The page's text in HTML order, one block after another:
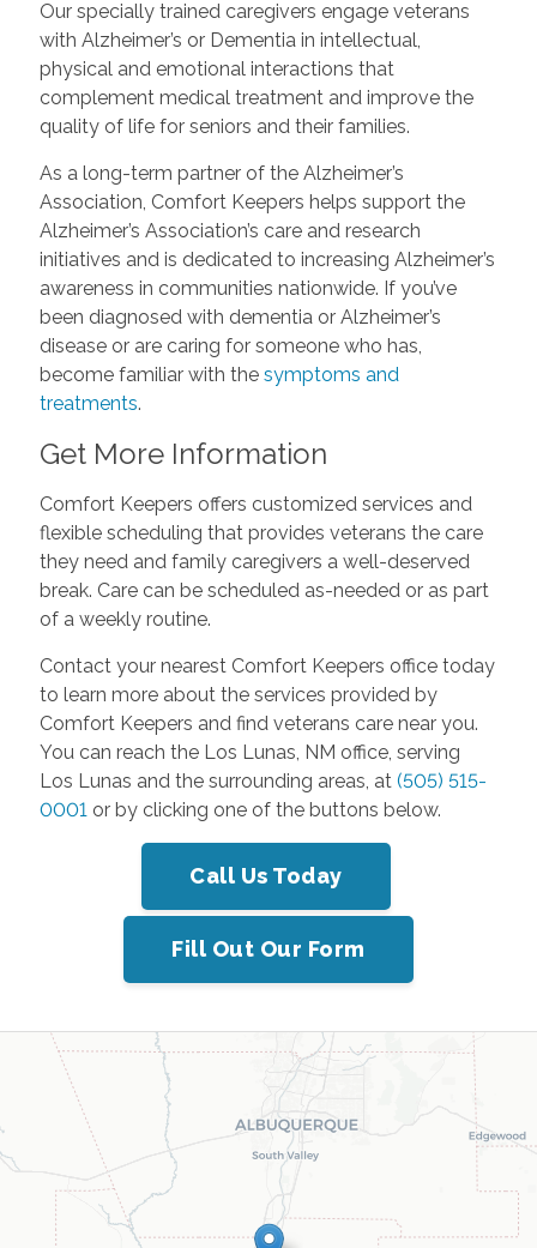
Our specially trained caregivers engage veterans
with Alzheimer’s or Dementia in intellectual,
physical and emotional interactions that
complement medical treatment and improve the
quality of life for seniors and their families.
As a long-term partner of the Alzheimer’s
Association, Comfort Keepers helps support the
Alzheimer’s Association’s care and research
initiatives and is dedicated to increasing Alzheimer’s
awareness in communities nationwide. If you’ve
been diagnosed with dementia or Alzheimer’s
disease or are caring for someone who has,
become familiar with the symptoms and
treatments.
Get More Information
Comfort Keepers offers customized services and
flexible scheduling that provides veterans the care
they need and family caregivers a well-deserved
break. Care can be scheduled as-needed or as part
of a weekly routine.
Contact your nearest Comfort Keepers office today
to learn more about the services provided by
Comfort Keepers and find veterans care near you.
You can reach the Los Lunas, NM office, serving
Los Lunas and the surrounding areas, at (505) 515-
0001 or by clicking one of the buttons below.
Call Us Today
Fill Out Our Form